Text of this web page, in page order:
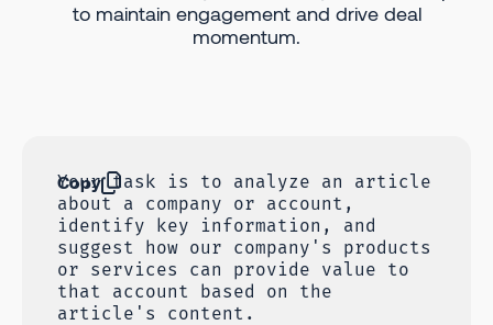
to maintain engagement and drive deal
momentum.
Copy
Your task is to analyze an article
about a company or account,
identify key information, and
suggest how our company's products
or services can provide value to
that account based on the
article's content.